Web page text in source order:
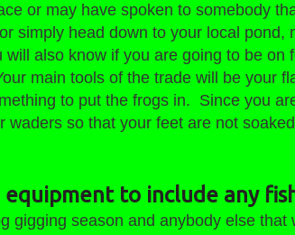
or may have spoken to somebody
simply head down to your local pond,
will also know if you are going to be on
main tools of the trade will be your
to put the frogs in. Since you
waders so that your feet are not
to include any
gigging season and anybody else that